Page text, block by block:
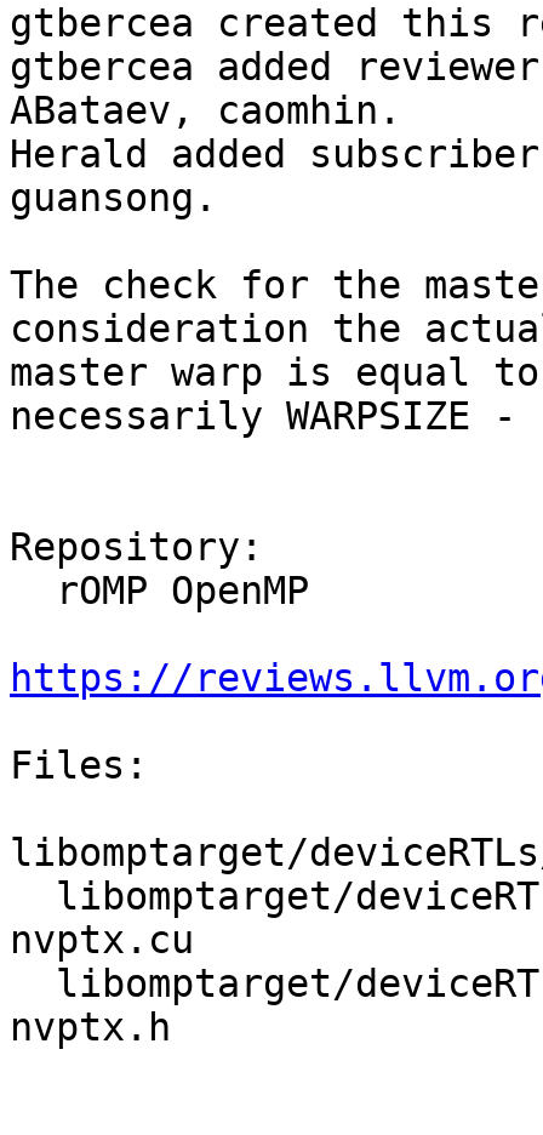
gtbercea created this
gtbercea added
ABataev, caomhin.
Herald added
guansong.
The check for the
consideration the
master warp is equal
necessarily WARPSIZE -
Repository:
https://
Files:
libomptarget/
nvptx.cu
nvptx.h